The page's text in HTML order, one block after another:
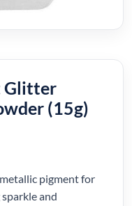
Glitter
(15g)
pigment for
and